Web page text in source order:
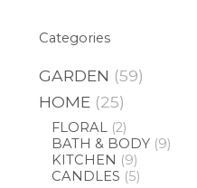
Categories
GARDEN (59)
HOME (25)
FLORAL (2)
BATH & BODY (9)
KITCHEN (9)
CANDLES (5)